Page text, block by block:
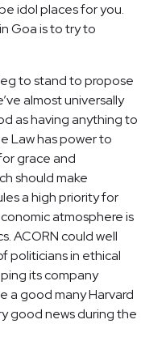
idol places for you.
Goa is to try to
to stand to propose
almost universally
as having anything to
Law has power to
grace and
should make
a high priority for
atmosphere is
ACORN could well
politicians in ethical
its company
a good many Harvard
good news during the